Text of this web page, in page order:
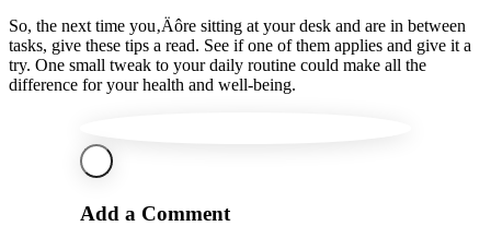
So, the next time you‚Äôre sitting at your desk and are in between
tasks, give these tips a read. See if one of them applies and give it a
try. One small tweak to your daily routine could make all the
difference for your health and well-being.
Add a Comment